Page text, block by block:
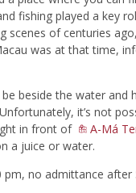
fishing played a key
scenes of centuries
was at that time,
beside the water and
it’s not
in front of
A-Má
a juice or water.
pm, no admittance